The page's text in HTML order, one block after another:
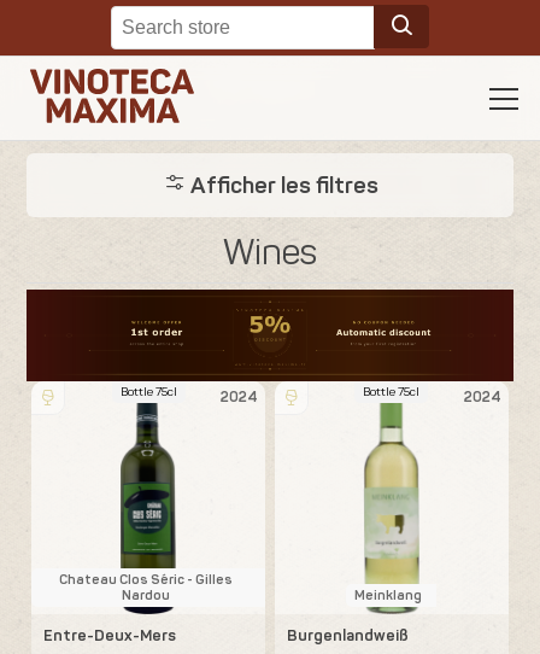
Afficher les filtres
Wines
2024
Bottle 75cl
Chateau Clos Séric - Gilles
Nardou
Entre-Deux-Mers
2024
Bottle 75cl
Meinklang
Burgenlandweiß